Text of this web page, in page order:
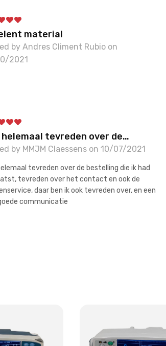
material
by Andres Climent Rubio on
2021
helemaal tevreden over de…
by MMJM Claessens on 10/07/2021
tevreden over de bestelling die ik had
tevreden over het contact en ook de
daar ben ik ook tevreden over, en een
communicatie